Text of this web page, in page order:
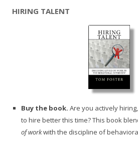
HIRING TALENT
Buy the book. Are you actively
to hire better this time? This book
of workwith the discipline of